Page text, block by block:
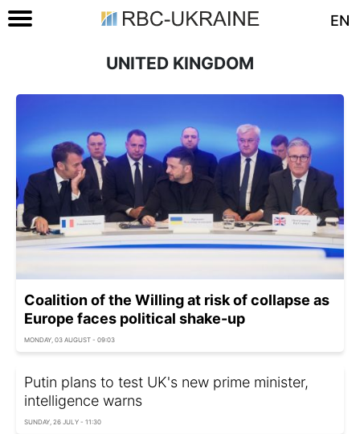
EN
UNITED KINGDOM
Coalition of the Willing at risk of collapse as
Europe faces political shake-up
MONDAY, 03 AUGUST - 09:03
Putin plans to test UK's new prime minister,
intelligence warns
SUNDAY, 26 JULY - 11:30